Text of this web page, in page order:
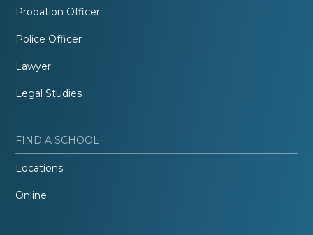
Probation Officer
Police Officer
Lawyer
Legal Studies
FIND A SCHOOL
Locations
Online